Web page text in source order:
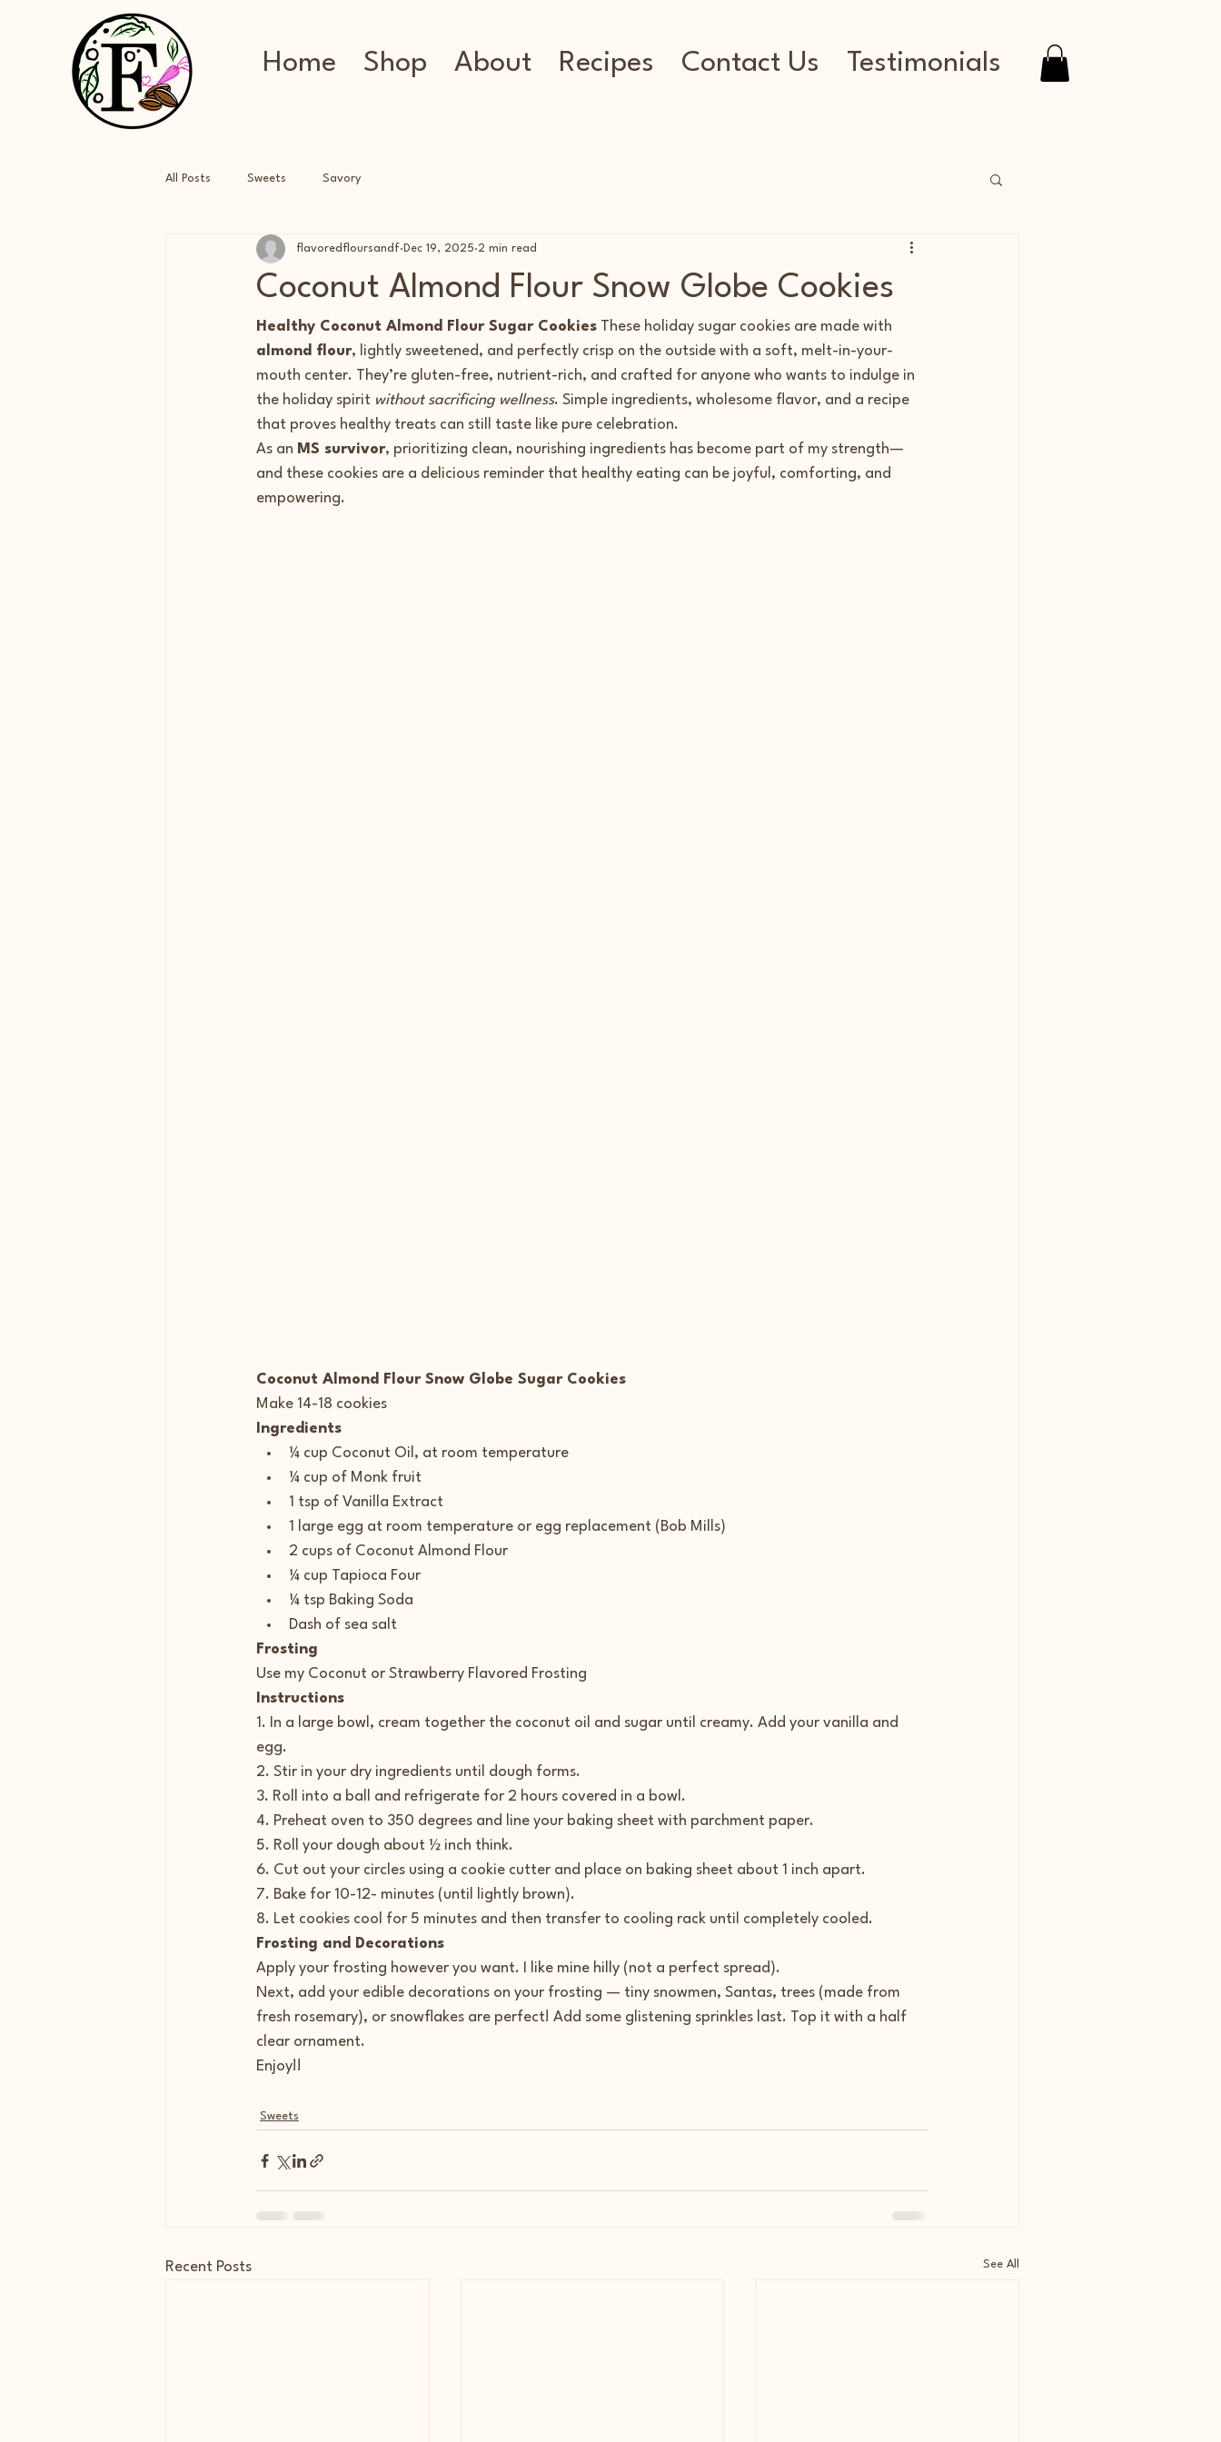
Home Shop About Recipes Contact Us Testimonials
All Posts Sweets Savory
Coconut Almond Flour Snow Globe Cookies
flavoredfloursandf Dec 19, 2025 2 min read
Healthy Coconut Almond Flour Sugar Cookies These holiday sugar cookies are made with
almond flour, lightly sweetened, and perfectly crisp on the outside with a soft, melt-in-your-
mouth center. They’re gluten-free, nutrient-rich, and crafted for anyone who wants to indulge in
the holiday spirit without sacrificing wellness. Simple ingredients, wholesome flavor, and a recipe
that proves healthy treats can still taste like pure celebration.
As an MS survivor, prioritizing clean, nourishing ingredients has become part of my strength—
and these cookies are a delicious reminder that healthy eating can be joyful, comforting, and
empowering.
Coconut Almond Flour Snow Globe Sugar Cookies
Make 14-18 cookies
Ingredients
¼ cup Coconut Oil, at room temperature
¼ cup of Monk fruit
1 tsp of Vanilla Extract
1 large egg at room temperature or egg replacement (Bob Mills)
2 cups of Coconut Almond Flour
¼ cup Tapioca Four
¼ tsp Baking Soda
Dash of sea salt
Frosting
Use my Coconut or Strawberry Flavored Frosting
Instructions
1. In a large bowl, cream together the coconut oil and sugar until creamy. Add your vanilla and
egg.
2. Stir in your dry ingredients until dough forms.
3. Roll into a ball and refrigerate for 2 hours covered in a bowl.
4. Preheat oven to 350 degrees and line your baking sheet with parchment paper.
5. Roll your dough about ½ inch think.
6. Cut out your circles using a cookie cutter and place on baking sheet about 1 inch apart.
7. Bake for 10-12- minutes (until lightly brown).
8. Let cookies cool for 5 minutes and then transfer to cooling rack until completely cooled.
Frosting and Decorations
Apply your frosting however you want. I like mine hilly (not a perfect spread).
Next, add your edible decorations on your frosting — tiny snowmen, Santas, trees (made from
fresh rosemary), or snowflakes are perfect! Add some glistening sprinkles last. Top it with a half
clear ornament.
Enjoy!!
Sweets
Recent Posts See All